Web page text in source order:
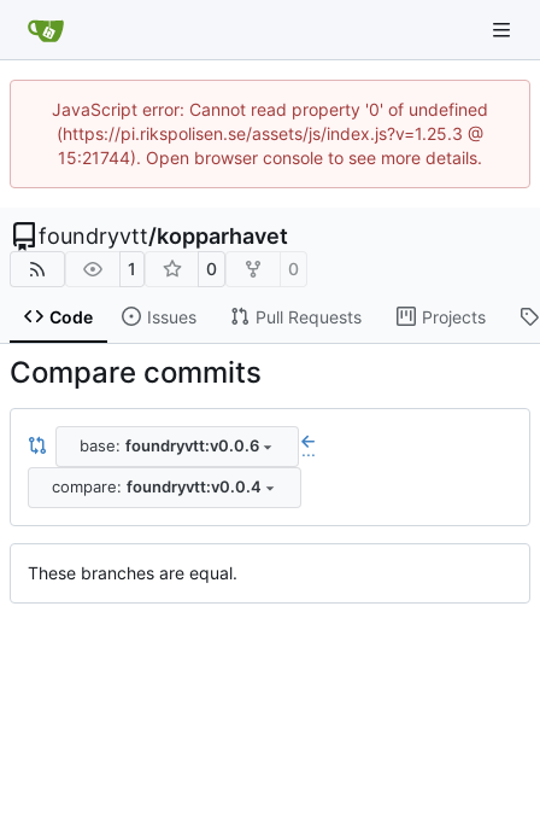
JavaScript error: Cannot read property '0' of undefined
(https://pi.rikspolisen.se/assets/js/index.js?v=1.25.3 @
15:21744). Open browser console to see more details.
foundryvtt/kopparhavet
1 0 0
Code Issues Pull Requests Projects
Compare commits
base: foundryvtt:v0.0.6 ...
compare: foundryvtt:v0.0.4
These branches are equal.